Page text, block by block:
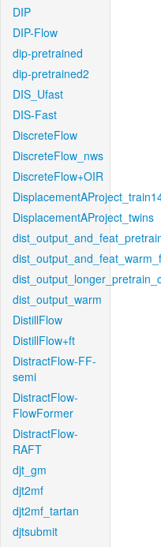
DIP
DIP-Flow
dip-pretrained
dip-pretrained2
DIS_Ufast
DIS-Fast
DiscreteFlow
DiscreteFlow_nws
DiscreteFlow+OIR
DisplacementAProject_twins
dist_output_warm
DistillFlow
DistillFlow+ft
DistractFlow-FF-
semi
DistractFlow-
FlowFormer
DistractFlow-
RAFT
djt_gm
djt2mf
djt2mf_tartan
djtsubmit